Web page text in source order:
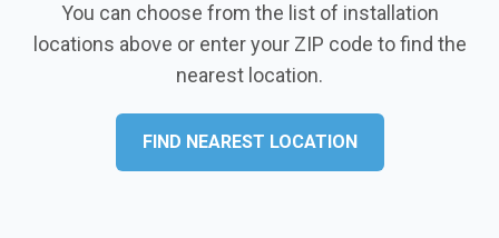
You can choose from the list of installation
locations above or enter your ZIP code to find the
nearest location.
FIND NEAREST LOCATION